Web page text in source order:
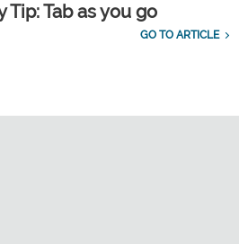
Tip: Tab as you go
GO TO ARTICLE